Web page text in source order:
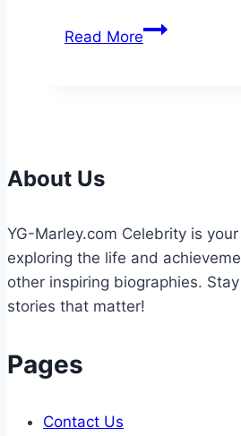
Read MoreHow
About Us
YG-Marley.com Celebrity is
exploring the life and
other inspiring biographies.
stories that matter!
Pages
Contact Us